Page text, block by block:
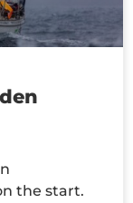
the start.